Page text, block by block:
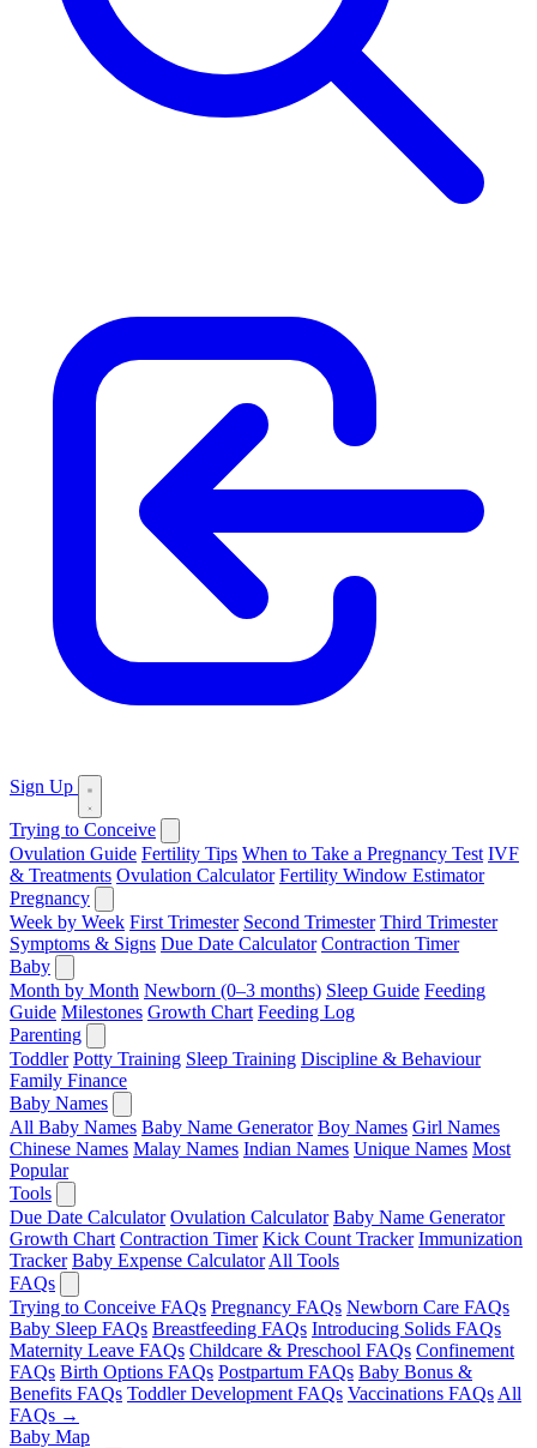
Sign Up
Trying to Conceive
Ovulation Guide Fertility Tips When to Take a Pregnancy Test IVF
& Treatments Ovulation Calculator Fertility Window Estimator
Pregnancy
Week by Week First Trimester Second Trimester Third Trimester
Symptoms & Signs Due Date Calculator Contraction Timer
Baby
Month by Month Newborn (0–3 months) Sleep Guide Feeding
Guide Milestones Growth Chart Feeding Log
Parenting
Toddler Potty Training Sleep Training Discipline & Behaviour
Family Finance
Baby Names
All Baby Names Baby Name Generator Boy Names Girl Names
Chinese Names Malay Names Indian Names Unique Names Most
Popular
Tools
Due Date Calculator Ovulation Calculator Baby Name Generator
Growth Chart Contraction Timer Kick Count Tracker Immunization
Tracker Baby Expense Calculator All Tools
FAQs
Trying to Conceive FAQs Pregnancy FAQs Newborn Care FAQs
Baby Sleep FAQs Breastfeeding FAQs Introducing Solids FAQs
Maternity Leave FAQs Childcare & Preschool FAQs Confinement
FAQs Birth Options FAQs Postpartum FAQs Baby Bonus &
Benefits FAQs Toddler Development FAQs Vaccinations FAQs All
FAQs →
Baby Map